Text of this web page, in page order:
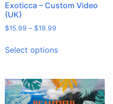
Exoticca – Custom Video
(UK)
$15.99 – $19.99
Select options